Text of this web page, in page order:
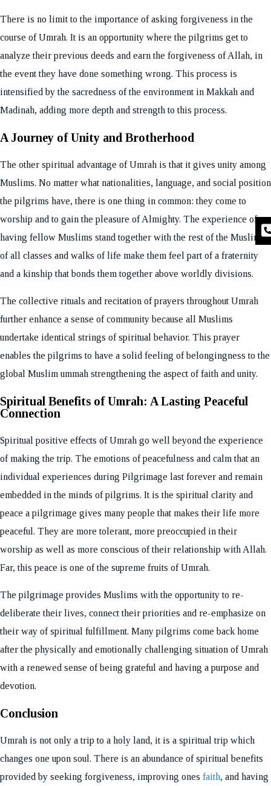
There is no limit to the importance of asking forgiveness in the
course of Umrah. It is an opportunity where the pilgrims get to
analyze their previous deeds and earn the forgiveness of Allah, in
the event they have done something wrong. This process is
intensified by the sacredness of the environment in Makkah and
Madinah, adding more depth and strength to this process.
A Journey of Unity and Brotherhood
The other spiritual advantage of Umrah is that it gives unity among
Muslims. No matter what nationalities, language, and social position
the pilgrims have, there is one thing in common: they come to
worship and to gain the pleasure of Almighty. The experience of
having fellow Muslims stand together with the rest of the Muslims
of all classes and walks of life make them feel part of a fraternity
and a kinship that bonds them together above worldly divisions.
The collective rituals and recitation of prayers throughout Umrah
further enhance a sense of community because all Muslims
undertake identical strings of spiritual behavior. This prayer
enables the pilgrims to have a solid feeling of belongingness to the
global Muslim ummah strengthening the aspect of faith and unity.
Spiritual Benefits of Umrah: A Lasting Peaceful
Connection
Spiritual positive effects of Umrah go well beyond the experience
of making the trip. The emotions of peacefulness and calm that an
individual experiences during Pilgrimage last forever and remain
embedded in the minds of pilgrims. It is the spiritual clarity and
peace a pilgrimage gives many people that makes their life more
peaceful. They are more tolerant, more preoccupied in their
worship as well as more conscious of their relationship with Allah.
Far, this peace is one of the supreme fruits of Umrah.
The pilgrimage provides Muslims with the opportunity to re-
deliberate their lives, connect their priorities and re-emphasize on
their way of spiritual fulfillment. Many pilgrims come back home
after the physically and emotionally challenging situation of Umrah
with a renewed sense of being grateful and having a purpose and
devotion.
Conclusion
Umrah is not only a trip to a holy land, it is a spiritual trip which
changes one upon soul. There is an abundance of spiritual benefits
provided by seeking forgiveness, improving ones faith, and having